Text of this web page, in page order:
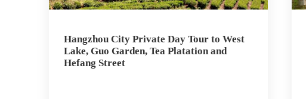
Hangzhou City Private Day Tour to West
Lake, Guo Garden, Tea Platation and
Hefang Street